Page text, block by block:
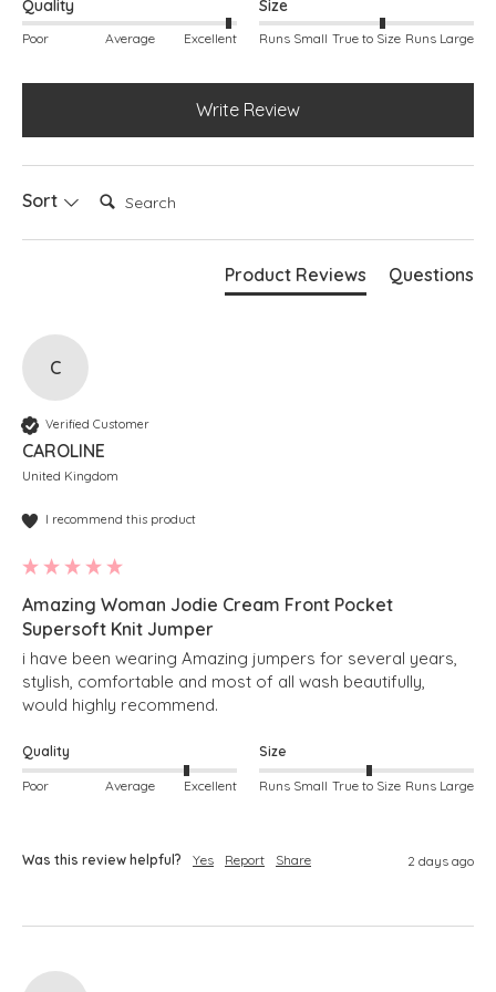
Quality
Poor Average Excellent
Size
Runs Small True to Size Runs Large
Write Review
Sort Search:
Product Reviews Questions
C
Verified Customer
CAROLINE
United Kingdom
I recommend this product
Amazing Woman Jodie Cream Front Pocket
Supersoft Knit Jumper
i have been wearing Amazing jumpers for several years,
stylish, comfortable and most of all wash beautifully,
would highly recommend.
Quality
Poor Average Excellent
Size
Runs Small True to Size Runs Large
Was this review helpful? Yes Report Share 2 days ago